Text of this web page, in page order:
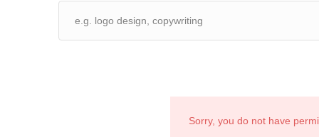
Sorry, you do not have